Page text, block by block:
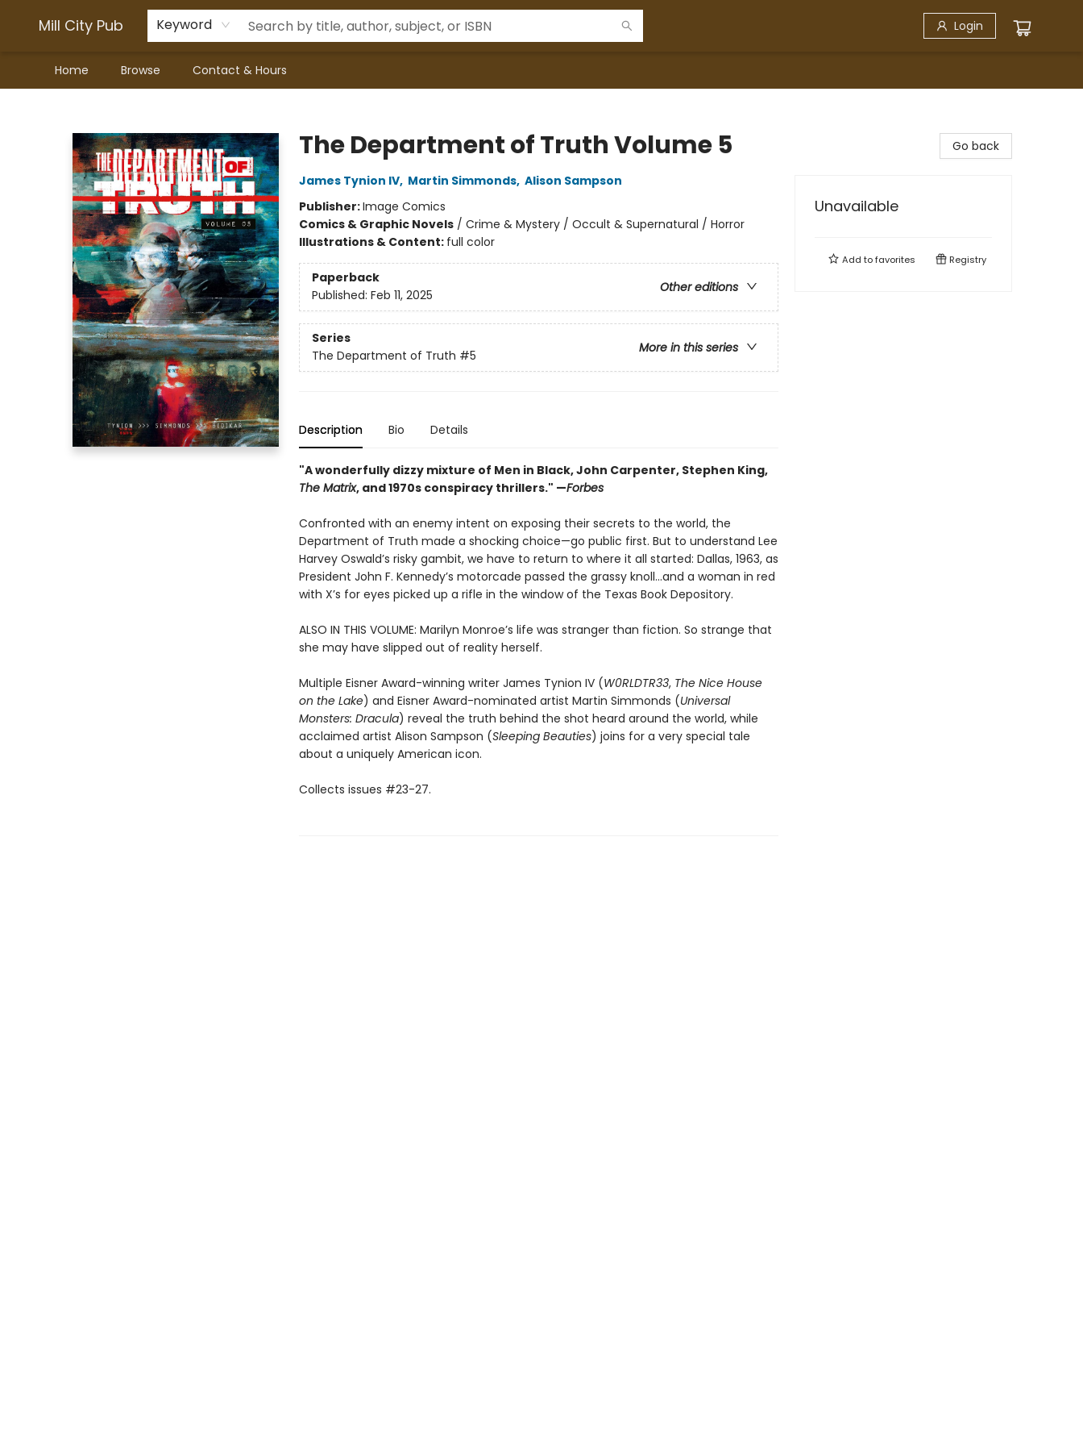
Mill City Pub Keyword Login
Home Browse Contact & Hours
The Department of Truth Volume 5
James Tynion IV, Martin Simmonds, Alison Sampson
Publisher:Image Comics
Comics & Graphic Novels/ Crime & Mystery / Occult & Supernatural / Horror
Illustrations & Content: full color
Paperback
Other editions
Published: Feb 11, 2025
Series
More in this series
The Department of Truth #5
Description Bio Details
"A wonderfully dizzy mixture of Men in Black, John Carpenter, Stephen King,
The Matrix, and 1970s conspiracy thrillers." —Forbes
Confronted with an enemy intent on exposing their secrets to the world, the
Department of Truth made a shocking choice—go public first. But to understand Lee
Harvey Oswald’s risky gambit, we have to return to where it all started: Dallas, 1963, as
President John F. Kennedy’s motorcade passed the grassy knoll…and a woman in red
with X’s for eyes picked up a rifle in the window of the Texas Book Depository.
ALSO IN THIS VOLUME: Marilyn Monroe’s life was stranger than fiction. So strange that
she may have slipped out of reality herself.
Multiple Eisner Award-winning writer James Tynion IV (W0RLDTR33, The Nice House
on the Lake) and Eisner Award-nominated artist Martin Simmonds (Universal
Monsters: Dracula) reveal the truth behind the shot heard around the world, while
acclaimed artist Alison Sampson (Sleeping Beauties) joins for a very special tale
about a uniquely American icon.
Collects issues #23-27.
Go back
Unavailable
Add tofavorites Registry